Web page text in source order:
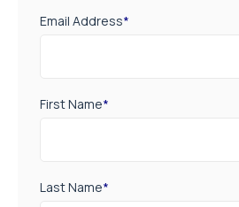
Email Address*
First Name*
Last Name*